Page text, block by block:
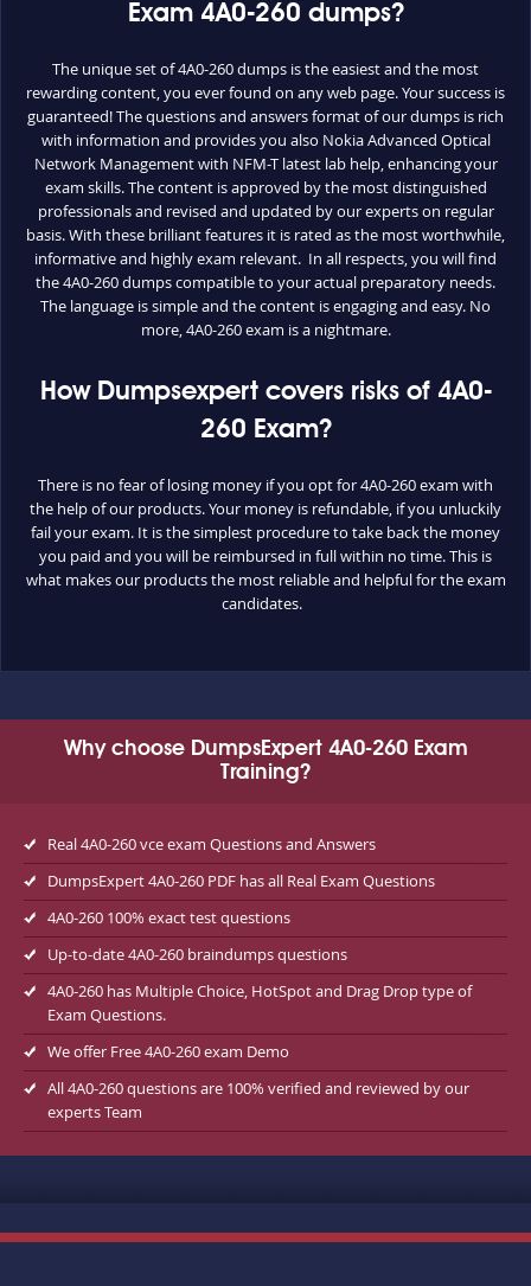
Exam 4A0-260 dumps?
The unique set of 4A0-260 dumps is the easiest and the most
rewarding content, you ever found on any web page. Your success is
guaranteed! The questions and answers format of our dumps is rich
with information and provides you also Nokia Advanced Optical
Network Management with NFM-T latest lab help, enhancing your
exam skills. The content is approved by the most distinguished
professionals and revised and updated by our experts on regular
basis. With these brilliant features it is rated as the most worthwhile,
informative and highly exam relevant. In all respects, you will find
the 4A0-260 dumps compatible to your actual preparatory needs.
The language is simple and the content is engaging and easy. No
more, 4A0-260 exam is a nightmare.
How Dumpsexpert covers risks of 4A0-
260 Exam?
There is no fear of losing money if you opt for 4A0-260 exam with
the help of our products. Your money is refundable, if you unluckily
fail your exam. It is the simplest procedure to take back the money
you paid and you will be reimbursed in full within no time. This is
what makes our products the most reliable and helpful for the exam
candidates.
Why choose DumpsExpert 4A0-260 Exam
Training?
Real 4A0-260 vce exam Questions and Answers
DumpsExpert 4A0-260 PDF has all Real Exam Questions
4A0-260 100% exact test questions
Up-to-date 4A0-260 braindumps questions
4A0-260 has Multiple Choice, HotSpot and Drag Drop type of
Exam Questions.
We offer Free 4A0-260 exam Demo
All 4A0-260 questions are 100% verified and reviewed by our
experts Team